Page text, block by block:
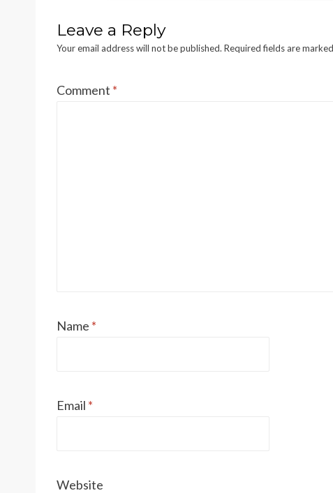
Leave a Reply
Your email address will not be published. Required fields are marked
Comment *
Name *
Email *
Website